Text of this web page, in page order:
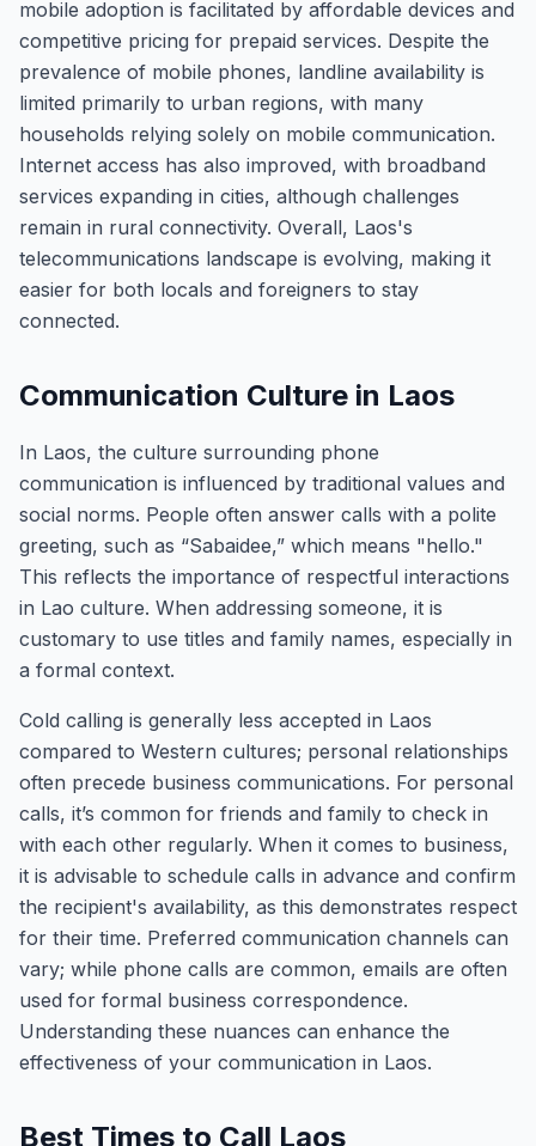
mobile adoption is facilitated by affordable devices and
competitive pricing for prepaid services. Despite the
prevalence of mobile phones, landline availability is
limited primarily to urban regions, with many
households relying solely on mobile communication.
Internet access has also improved, with broadband
services expanding in cities, although challenges
remain in rural connectivity. Overall, Laos's
telecommunications landscape is evolving, making it
easier for both locals and foreigners to stay
connected.
Communication Culture in Laos
In Laos, the culture surrounding phone
communication is influenced by traditional values and
social norms. People often answer calls with a polite
greeting, such as “Sabaidee,” which means "hello."
This reflects the importance of respectful interactions
in Lao culture. When addressing someone, it is
customary to use titles and family names, especially in
a formal context.
Cold calling is generally less accepted in Laos
compared to Western cultures; personal relationships
often precede business communications. For personal
calls, it’s common for friends and family to check in
with each other regularly. When it comes to business,
it is advisable to schedule calls in advance and confirm
the recipient's availability, as this demonstrates respect
for their time. Preferred communication channels can
vary; while phone calls are common, emails are often
used for formal business correspondence.
Understanding these nuances can enhance the
effectiveness of your communication in Laos.
Best Times to Call Laos